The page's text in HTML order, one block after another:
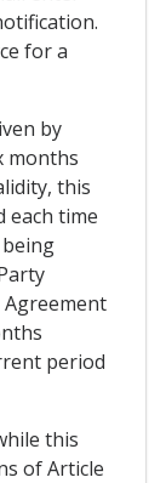
for a
by
months
this
each time
period
this
of Article